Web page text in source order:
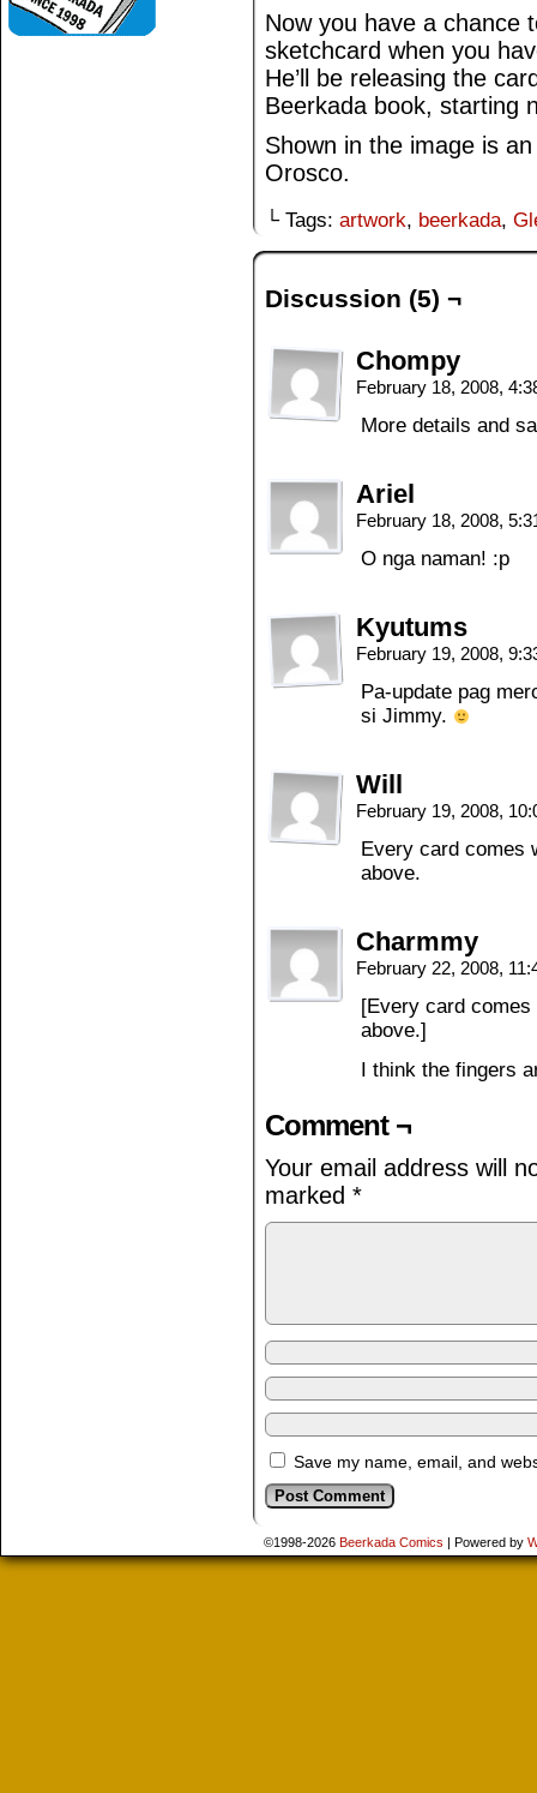
Now you have a chance
sketchcard when you
He’ll be releasing the
Beerkada book, starting
Shown in the image is
Orosco.
└ Tags: artwork, beerkada,
Discussion (5) ¬
Chompy
February 18, 2008,
More details and
Ariel
February 18, 2008,
O nga naman! :p
Kyutums
February 19, 2008,
Pa-update pag
si Jimmy.
Will
February 19, 2008,
Every card comes
above.
Charmmy
February 22, 2008,
[Every card comes
above.]
I think the fingers
Comment ¬
Your email address will
marked *
Save my name, email, and
©1998-2026 Beerkada Comics | Powered by